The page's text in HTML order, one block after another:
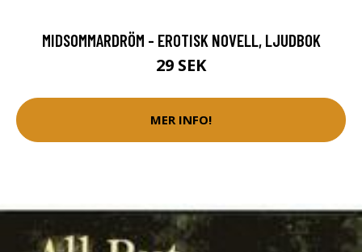
MIDSOMMARDRÖM - EROTISK NOVELL, LJUDBOK
29 SEK
MER INFO!